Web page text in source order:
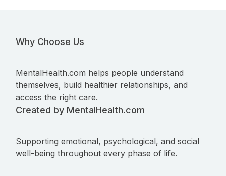
Why Choose Us
MentalHealth.com helps people understand
themselves, build healthier relationships, and
access the right care.
Created by MentalHealth.com
Supporting emotional, psychological, and social
well-being throughout every phase of life.